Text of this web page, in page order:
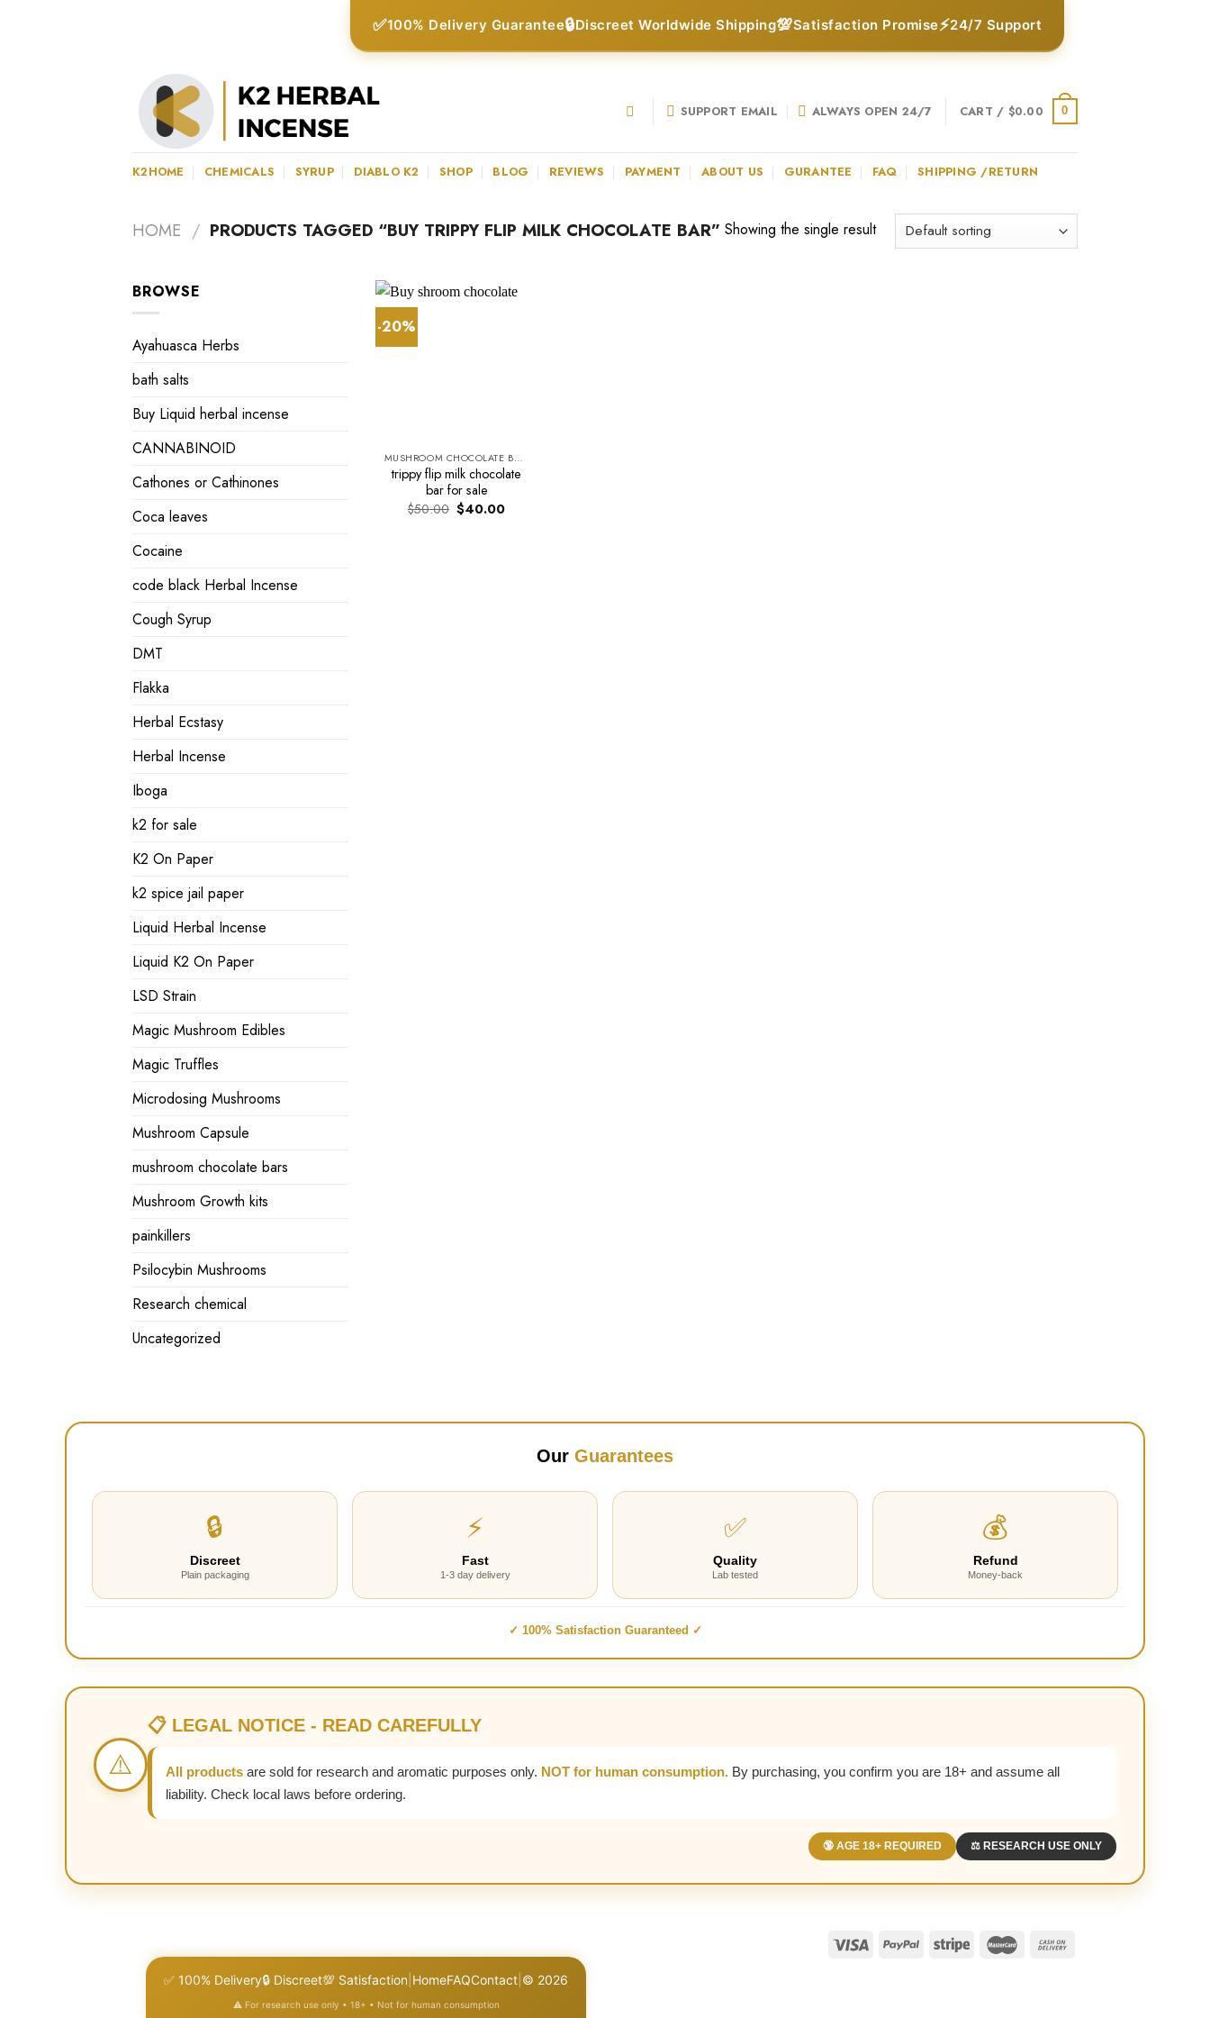
✅100% Delivery Guarantee🔒Discreet Worldwide Shipping💯Satisfaction Promise⚡24/7 Support
SUPPORT EMAIL ALWAYS OPEN 24/7 CART / $0.00 0
K2HOME CHEMICALS SYRUP DIABLO K2 SHOP BLOG REVIEWS PAYMENT ABOUT US GURANTEE FAQ SHIPPING /RETURN
HOME / PRODUCTS TAGGED “BUY TRIPPY FLIP MILK CHOCOLATE BAR” Showing the single result
BROWSE
Ayahuasca Herbs
bath salts
Buy Liquid herbal incense
CANNABINOID
Cathones or Cathinones
Coca leaves
Cocaine
code black Herbal Incense
Cough Syrup
DMT
Flakka
Herbal Ecstasy
Herbal Incense
Iboga
k2 for sale
K2 On Paper
k2 spice jail paper
Liquid Herbal Incense
Liquid K2 On Paper
LSD Strain
Magic Mushroom Edibles
Magic Truffles
Microdosing Mushrooms
Mushroom Capsule
mushroom chocolate bars
Mushroom Growth kits
painkillers
Psilocybin Mushrooms
Research chemical
Uncategorized
-20%
MUSHROOM CHOCOLATE BARS
trippy flip milk chocolate
bar for sale
$50.00 Original
price
$40.00Current
Our Guarantees
🔒
Discreet
Plain packaging
⚡
Fast
1-3 day delivery
✅
Quality
Lab tested
💰
Refund
Money-back
✓ 100% Satisfaction Guaranteed ✓
⚠️
📋 LEGAL NOTICE - READ CAREFULLY
All products are sold for research and aromatic purposes only. NOT for human consumption. By purchasing, you confirm you are 18+ and assume all
liability. Check local laws before ordering.
🔞 AGE 18+ REQUIRED ⚖️ RESEARCH USE ONLY
✅ 100% Delivery🔒 Discreet💯 Satisfaction HomeFAQContact © 2026
⚠️ For research use only • 18+ • Not for human consumption